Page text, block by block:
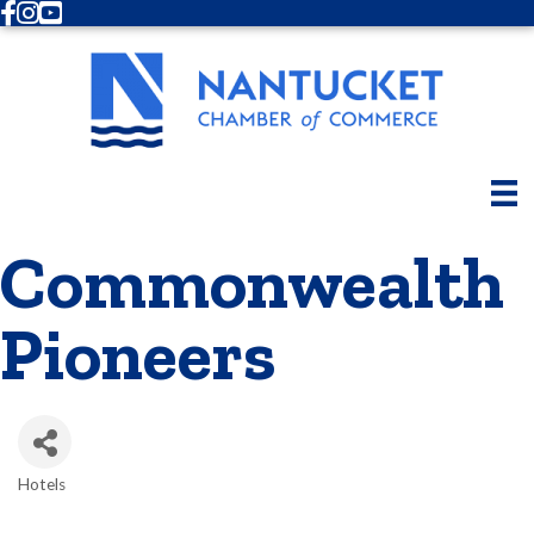
Facebook
Instagram
Youtube
Commonwealth
Pioneers
Hotels